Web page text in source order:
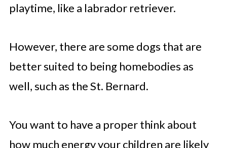
playtime, like a labrador retriever.
However, there are some dogs that are
better suited to being homebodies as
well, such as the St. Bernard.
You want to have a proper think about
how much energy your children are likely